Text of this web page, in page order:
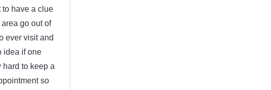
have a clue
go out of
ever visit and
idea if one
hard to keep a
so